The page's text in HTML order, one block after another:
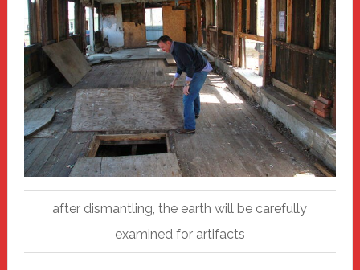
after dismantling, the earth will be carefully
examined for artifacts